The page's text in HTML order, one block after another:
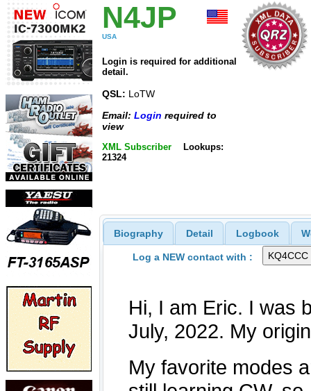
N4JP
USA
Login is required for additional
detail.
QSL: LoTW
Email: Login required to
view
XML Subscriber
Lookups:
21324
Biography Detail Logbook
Log a NEW contact with :